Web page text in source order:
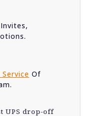
Of
UPS drop-off